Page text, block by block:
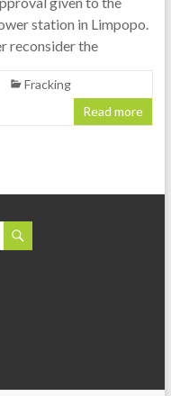
station in Limpopo.
reconsider the
Fracking
Read more